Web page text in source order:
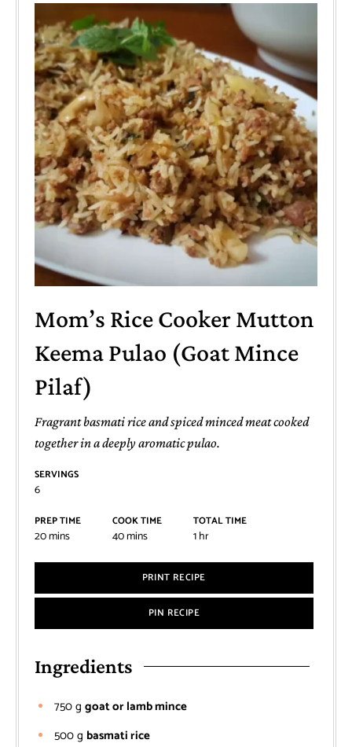
Mom’s Rice Cooker Mutton
Keema Pulao (Goat Mince
Pilaf)
Fragrant basmati rice and spiced minced meat cooked
together in a deeply aromatic pulao.
SERVINGS
6
PREP TIME
20mins
COOK TIME
40mins
TOTAL TIME
1hr
PRINT RECIPE
PIN RECIPE
Ingredients
750g goat or lamb mince
500g basmati rice